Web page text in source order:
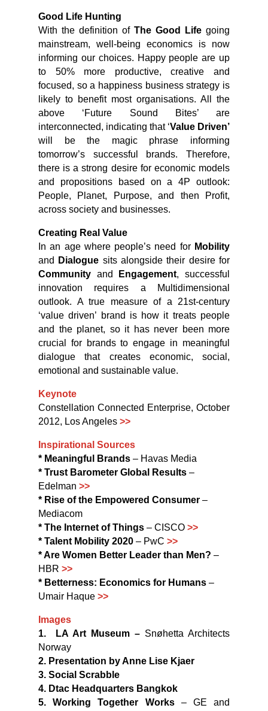
Good Life Hunting
With the definition of The Good Life going
mainstream, well-being economics is now
informing our choices. Happy people are up
to 50% more productive, creative and
focused, so a happiness business strategy is
likely to benefit most organisations. All the
above ‘Future Sound Bites’ are
interconnected, indicating that ‘Value Driven’
will be the magic phrase informing
tomorrow’s successful brands. Therefore,
there is a strong desire for economic models
and propositions based on a 4P outlook:
People, Planet, Purpose, and then Profit,
across society and businesses.
Creating Real Value
In an age where people’s need for Mobility
and
Dialogue sits alongside their desire for
Community and Engagement, successful
innovation requires a Multidimensional
outlook. A true measure of a 21st-century
‘value driven’ brand is how it treats people
and the planet, so it has never been more
crucial for brands to engage in meaningful
dialogue that creates economic, social,
emotional and sustainable value.
Keynote
Constellation Connected Enterprise, October
2012, Los Angeles >>
Inspirational Sources
* Meaningful Brands – Havas Media
* Trust Barometer Global Results –
Edelman >>
* Rise of the Empowered Consumer –
Mediacom
* The Internet of Things – CISCO >>
* Talent Mobility 2020 – PwC >>
* Are Women Better Leader than Men? –
HBR >>
* Betterness: Economics for Humans –
Umair Haque >>
Images
1.
LA Art Museum – Snøhetta Architects
Norway
2. Presentation by Anne Lise Kjaer
3. Social Scrabble
4. Dtac Headquarters Bangkok
5.
Working Together Works – GE and